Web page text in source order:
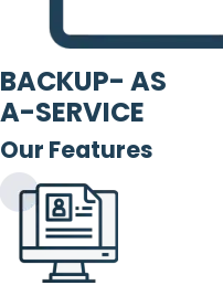
BACKUP- AS
A-SERVICE
Our Features